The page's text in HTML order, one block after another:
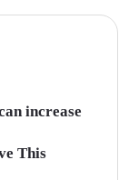
increase
This